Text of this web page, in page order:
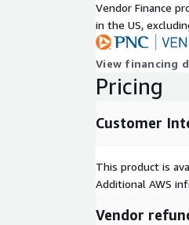
Vendor Finance
in the US,
View financing
Pricing
Customer
This product is
Additional AWS
Vendor